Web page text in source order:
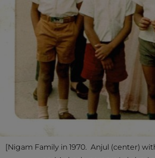
[Nigam Family in 1970. Anjul (center)